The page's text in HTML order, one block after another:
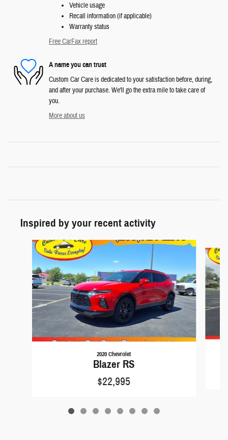
Vehicle usage
Recall information (if applicable)
Warranty status
Free CarFax report
A name you can trust
Custom Car Care is dedicated to your satisfaction before, during,
and after your purchase. We'll go the extra mile to take care of
you.
More about us
Inspired by your recent activity
Slide 1 of 8
2020 Chevrolet
Blazer RS
$22,995